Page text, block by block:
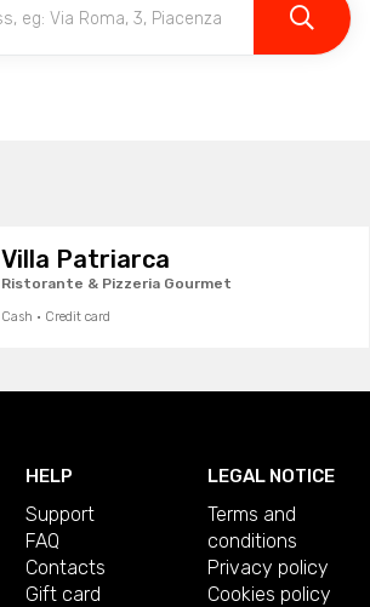
Villa Patriarca
Ristorante & Pizzeria Gourmet
Cash · Credit card
HELP
Support
FAQ
Contacts
Gift card
LEGAL NOTICE
Terms and
conditions
Privacy policy
Cookies policy